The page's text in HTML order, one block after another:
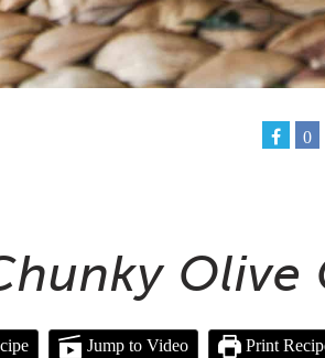
0
Olive
Jump to Video Print